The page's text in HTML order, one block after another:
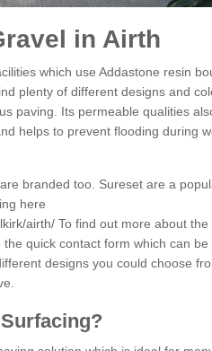
in Airth
which use Addastone resin
plenty of different designs and
paving. Its permeable qualities
helps to prevent flooding during
branded too. Sureset are a
here
airth/ To find out more about the
quick contact form which can be
designs you could choose